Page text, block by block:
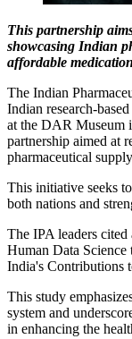
This partnership
showcasing Indian
affordable
The Indian
Indian research-
at the DAR Museum
partnership aimed at
pharmaceutical
This initiative seeks
both nations and
The IPA leaders
Human Data
India's Contributions
This study
system and
in enhancing the